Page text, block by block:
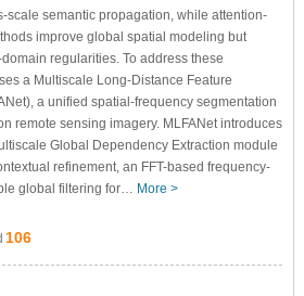
scale semantic propagation, while attention-
improve global spatial modeling but
regularities. To address these
a Multiscale Long-Distance Feature
a unified spatial-frequency segmentation
remote sensing imagery. MLFANet introduces
Global Dependency Extraction module
refinement, an FFT-based frequency-
global filtering for… More >
106